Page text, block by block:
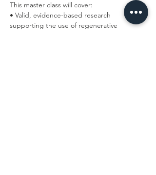
This master class will cover:
• Valid, evidence-based research
supporting the use of regenerative